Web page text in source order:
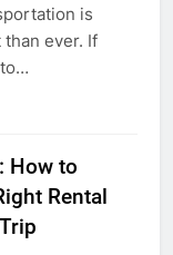
is
ever. If
How to
Rental